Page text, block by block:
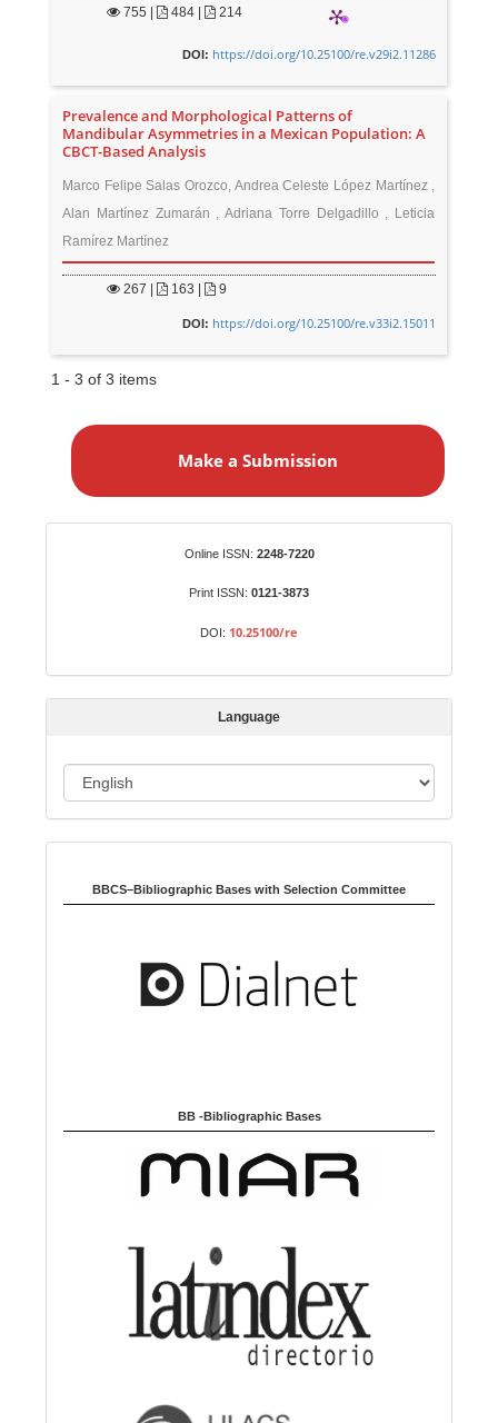
755 484 | 214
DOI: https://doi.org/10.25100/re.v29i2.11286
Prevalence and Morphological Patterns of
Mandibular Asymmetries in a Mexican Population: A
CBCT-Based Analysis
Marco Felipe Salas Orozco, Andrea Celeste López Martínez ,
Alan Martínez Zumarán , Adriana Torre Delgadillo , Leticia
Ramírez Martínez
267 163 | 9
DOI: https://doi.org/10.25100/re.v33i2.15011
1 - 3 of 3 items
a
s
s
Make a Submission
Online ISSN: 2248-7220
Print ISSN: 0121-3873
DOI: 10.25100/re
Language
a
u
BBCS–Bibliographic Bases with Selection Committee
BB -Bibliographic Bases